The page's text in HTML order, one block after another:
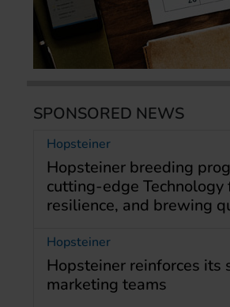
SPONSORED NEWS
Hopsteiner
Hopsteiner breeding
cutting-edge Technology
resilience, and brewing
Hopsteiner
Hopsteiner reinforces its
marketing teams